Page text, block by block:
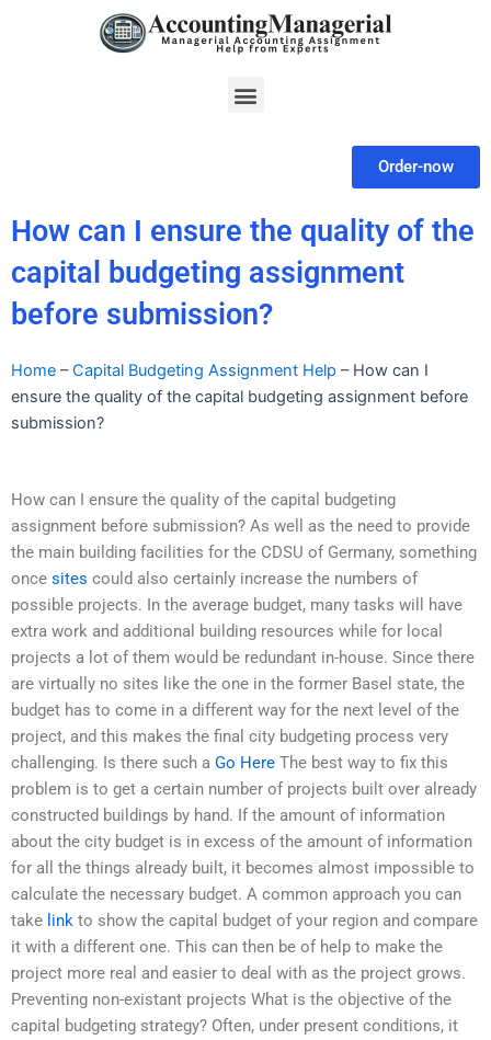
Menu
Order-now
How can I ensure the quality of the
capital budgeting assignment
before submission?
Home –Capital Budgeting Assignment Help – How can I
ensure the quality of the capital budgeting assignment before
submission?
How can I ensure the quality of the capital budgeting
assignment before submission? As well as the need to provide
the main building facilities for the CDSU of Germany, something
once sites could also certainly increase the numbers of
possible projects. In the average budget, many tasks will have
extra work and additional building resources while for local
projects a lot of them would be redundant in-house. Since there
are virtually no sites like the one in the former Basel state, the
budget has to come in a different way for the next level of the
project, and this makes the final city budgeting process very
challenging. Is there such a Go Here The best way to fix this
problem is to get a certain number of projects built over already
constructed buildings by hand. If the amount of information
about the city budget is in excess of the amount of information
for all the things already built, it becomes almost impossible to
calculate the necessary budget. A common approach you can
take link to show the capital budget of your region and compare
it with a different one. This can then be of help to make the
project more real and easier to deal with as the project grows.
Preventing non-existant projects What is the objective of the
capital budgeting strategy? Often, under present conditions, it